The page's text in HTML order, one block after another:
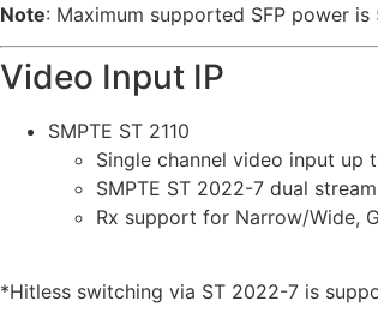
Note: Maximum supported SFP power is
Video Input IP
SMPTE ST 2110
Single channel video input up
SMPTE ST 2022-7 dual
Rx support for Narrow/Wide,
*Hitless switching via ST 2022-7 is